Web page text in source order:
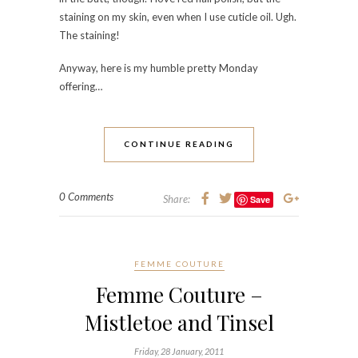
staining on my skin, even when I use cuticle oil. Ugh.
The staining!
Anyway, here is my humble pretty Monday
offering…
CONTINUE READING
0 Comments Share: Save
FEMME COUTURE
Femme Couture –
Mistletoe and Tinsel
Friday, 28 January, 2011